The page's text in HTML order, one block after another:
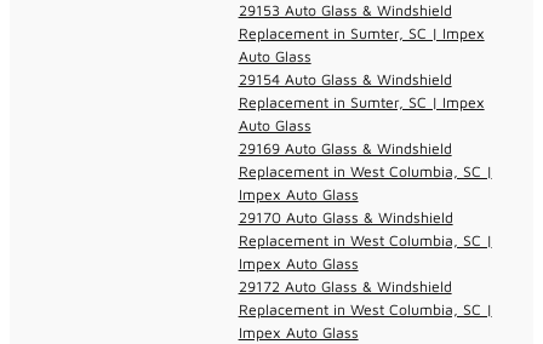
29153 Auto Glass & Windshield
Replacement in Sumter, SC | Impex
Auto Glass
29154 Auto Glass & Windshield
Replacement in Sumter, SC | Impex
Auto Glass
29169 Auto Glass & Windshield
Replacement in West Columbia, SC |
Impex Auto Glass
29170 Auto Glass & Windshield
Replacement in West Columbia, SC |
Impex Auto Glass
29172 Auto Glass & Windshield
Replacement in West Columbia, SC |
Impex Auto Glass